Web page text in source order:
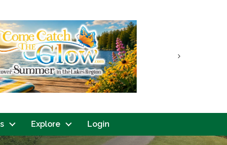
Next
Explore Login